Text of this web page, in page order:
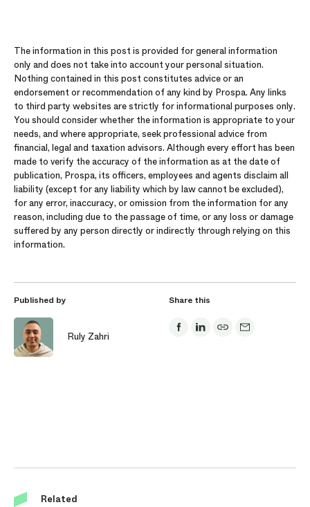
The information in this post is provided for general information
only and does not take into account your personal situation.
Nothing contained in this post constitutes advice or an
endorsement or recommendation of any kind by Prospa. Any links
to third party websites are strictly for informational purposes only.
You should consider whether the information is appropriate to your
needs, and where appropriate, seek professional advice from
financial, legal and taxation advisors. Although every effort has been
made to verify the accuracy of the information as at the date of
publication, Prospa, its officers, employees and agents disclaim all
liability (except for any liability which by law cannot be excluded),
for any error, inaccuracy, or omission from the information for any
reason, including due to the passage of time, or any loss or damage
suffered by any person directly or indirectly through relying on this
information.
Published by
Ruly Zahri
Share this
Related